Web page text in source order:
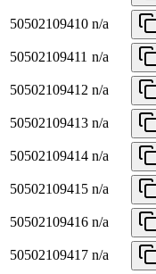
50502109410 n/a
50502109411 n/a
50502109412 n/a
50502109413 n/a
50502109414 n/a
50502109415 n/a
50502109416 n/a
50502109417 n/a